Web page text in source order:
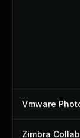
Vmware
Zimbra